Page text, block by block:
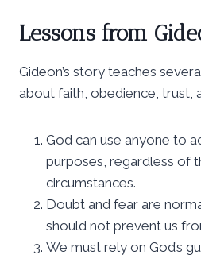
Lessons from
Gideon’s story teaches
about faith, obedience, trust,
God can use anyone to
purposes, regardless of
circumstances.
Doubt and fear are
should not prevent us
We must rely on God’s